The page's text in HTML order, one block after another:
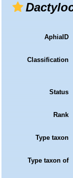
AphiaID
Classification
Status
Rank
Type taxon
Type taxon of